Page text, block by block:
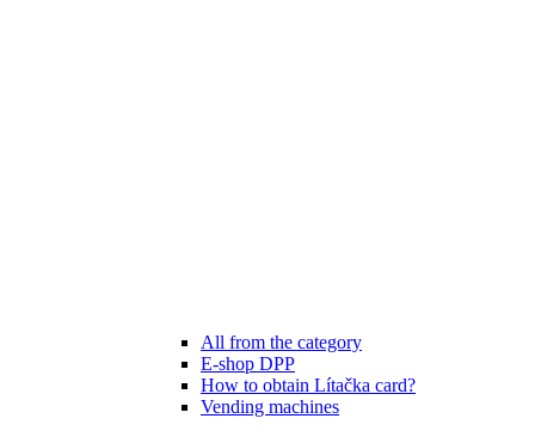
All from the category
E-shop DPP
How to obtain Lítačka card?
Vending machines